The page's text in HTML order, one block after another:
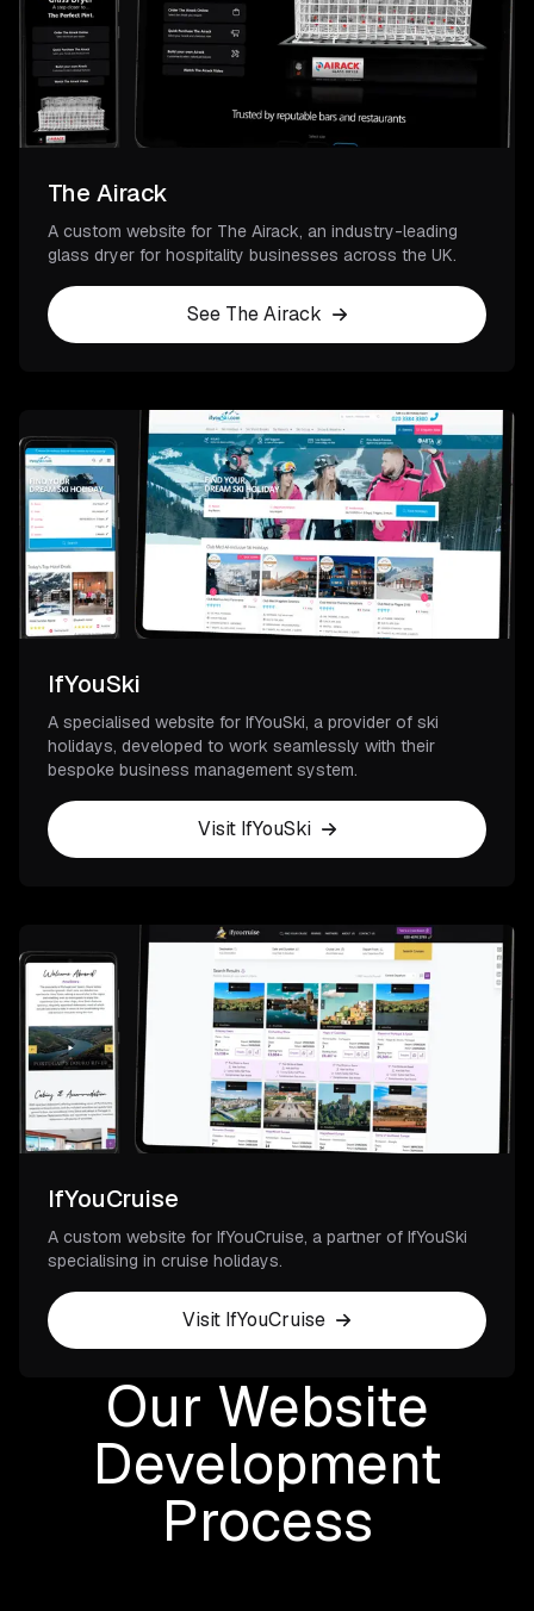
The Airack
A custom website for The Airack, an industry-leading
glass dryer for hospitality businesses across the UK.
See The Airack
IfYouSki
A specialised website for IfYouSki, a provider of ski
holidays, developed to work seamlessly with their
bespoke business management system.
Visit IfYouSki
IfYouCruise
A custom website for IfYouCruise, a partner of IfYouSki
specialising in cruise holidays.
Visit IfYouCruise
Our Website
Development
Process